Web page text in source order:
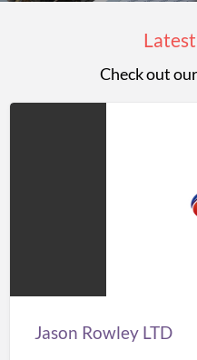
Check out
Jason Rowley LTD